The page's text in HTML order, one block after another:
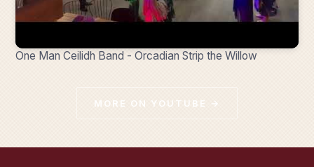
One Man Ceilidh Band - Orcadian Strip the Willow
MORE ON YOUTUBE →